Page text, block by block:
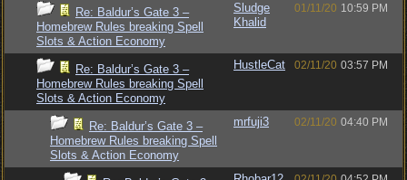
Re: Baldur’s Gate 3 –
Homebrew Rules breaking Spell
Slots & Action Economy
Sludge
Khalid
01/11/20 10:59 PM
Re: Baldur’s Gate 3 –
Homebrew Rules breaking Spell
Slots & Action Economy
HustleCat 02/11/20 03:57 PM
Re: Baldur’s Gate 3 –
Homebrew Rules breaking Spell
Slots & Action Economy
mrfuji3 02/11/20 04:40 PM